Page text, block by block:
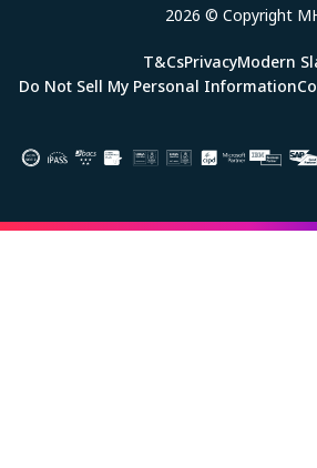
2026 © Copyright
T&CsPrivacyModern
Do Not Sell My Personal Information
Image